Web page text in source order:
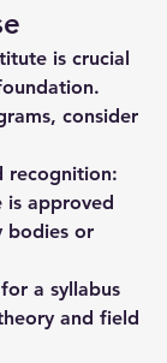
is crucial
consider
recognition:
is approved
bodies or
a syllabus
and field